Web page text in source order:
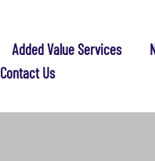
Added Value Services
Contact Us